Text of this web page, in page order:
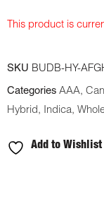
This product is
SKU BUDB-HY-
Categories AAA,
Hybrid, Indica,
Add to Wishlist